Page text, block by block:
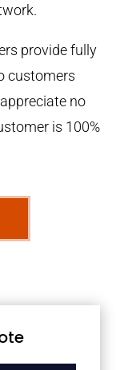
provide fully
customers
no
is 100%